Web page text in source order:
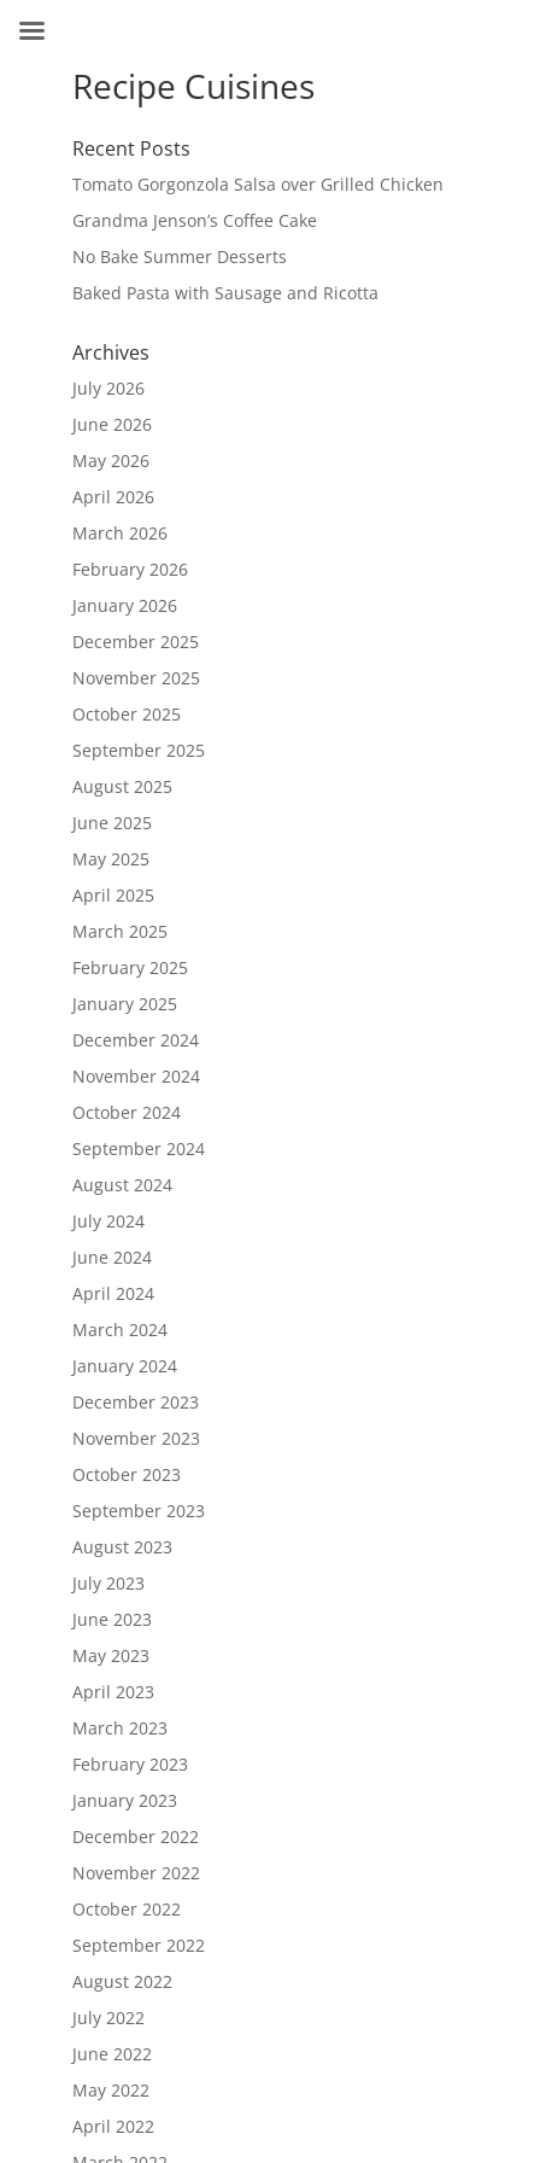
Recipe Cuisines
Recent Posts
Tomato Gorgonzola Salsa over Grilled Chicken
Grandma Jenson’s Coffee Cake
No Bake Summer Desserts
Baked Pasta with Sausage and Ricotta
Archives
July 2026
June 2026
May 2026
April 2026
March 2026
February 2026
January 2026
December 2025
November 2025
October 2025
September 2025
August 2025
June 2025
May 2025
April 2025
March 2025
February 2025
January 2025
December 2024
November 2024
October 2024
September 2024
August 2024
July 2024
June 2024
April 2024
March 2024
January 2024
December 2023
November 2023
October 2023
September 2023
August 2023
July 2023
June 2023
May 2023
April 2023
March 2023
February 2023
January 2023
December 2022
November 2022
October 2022
September 2022
August 2022
July 2022
June 2022
May 2022
April 2022